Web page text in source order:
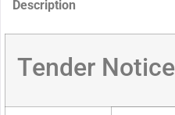
Description
Tender Notice